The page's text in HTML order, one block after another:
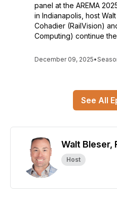
panel at the AREMA
in Indianapolis, host
Cohadier (RailVision)
Computing) continue
December 09, 2025•
See All
Walt Bleser,
Host